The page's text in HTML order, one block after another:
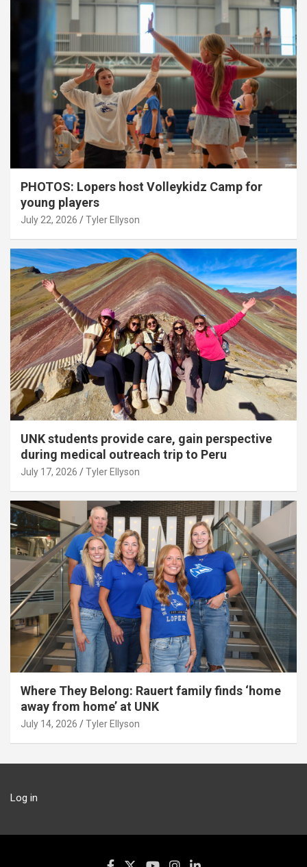
PHOTOS: Lopers host Volleykidz Camp for
young players
July 22, 2026 Tyler Ellyson
UNK students provide care, gain perspective
during medical outreach trip to Peru
July 17, 2026 Tyler Ellyson
Where They Belong: Rauert family finds ‘home
away from home’ at UNK
July 14, 2026 Tyler Ellyson
Log in